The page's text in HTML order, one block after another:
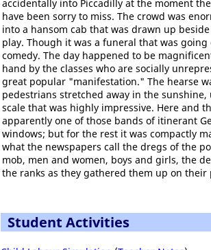
accidentally into Piccadilly at the moment
have been sorry to miss. The crowd was
into a hansom cab that was drawn up
play. Though it was a funeral that was
comedy. The day happened to be
hand by the classes who are socially
great popular "manifestation." The hearse
pedestrians stretched away in the
scale that was highly impressive. Here and
apparently one of those bands of itinerant
windows; but for the rest it was compactly
what the newspapers call the dregs of the
mob, men and women, boys and girls, the
the ranks as they gathered them up on
Student Activities